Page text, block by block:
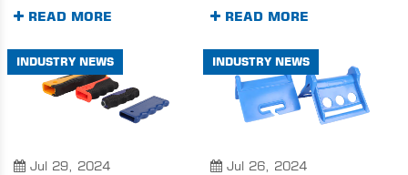
READ MORE READ MORE
INDUSTRY NEWS
Jul 29, 2024
INDUSTRY NEWS
Jul 26, 2024